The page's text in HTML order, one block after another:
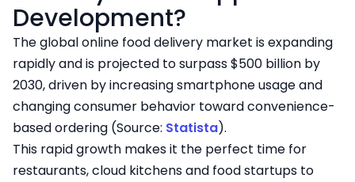
Development?
The global online food delivery market is expanding
rapidly and is projected to surpass $500 billion by
2030, driven by increasing smartphone usage and
changing consumer behavior toward convenience-
based ordering (Source: Statista).
This rapid growth makes it the perfect time for
restaurants, cloud kitchens and food startups to